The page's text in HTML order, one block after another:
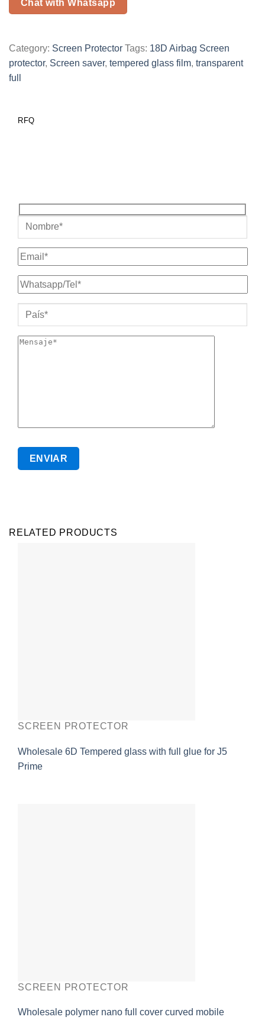
Chat with Whatsapp
Category: Screen Protector Tags: 18D Airbag Screen
protector, Screen saver, tempered glass film, transparent
full
RFQ
RELATED PRODUCTS
SCREEN PROTECTOR
Wholesale 6D Tempered glass with full glue for J5
Prime
SCREEN PROTECTOR
Wholesale polymer nano full cover curved mobile